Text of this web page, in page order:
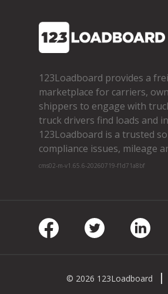
123Loadboard provides a
marketplace for carriers,
shippers to engage with
truck drivers find loads and
123Loadboard is a trusted
compliance issues, mileage
cms02-m-v1.65.6-20260719-f1d71a8bf
© 2026 123Loadboard